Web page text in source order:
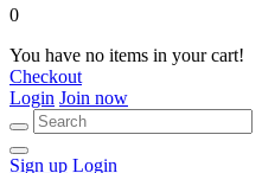
0
You have no items in your cart!
Checkout
Login Join now
Sign up Login